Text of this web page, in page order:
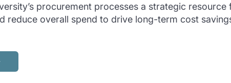
procurement processes a strategic
reduce overall spend to drive long-term cost